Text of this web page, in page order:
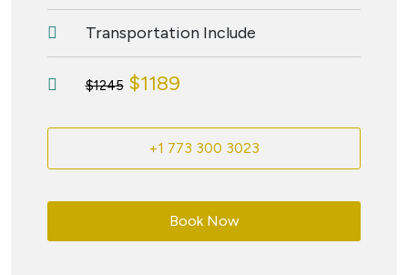
Transportation Include
$1245$1189
+1 773 300 3023
Book Now